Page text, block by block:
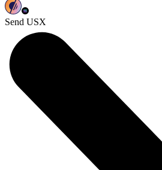
Send USX